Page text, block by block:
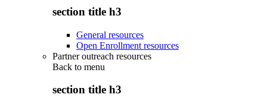
section title h3
General resources
Open Enrollment resources
Partner outreach resources
Back to menu
section title h3